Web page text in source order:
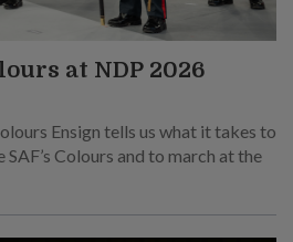
at NDP 2026
Ensign tells us what it takes to
Colours and to march at the